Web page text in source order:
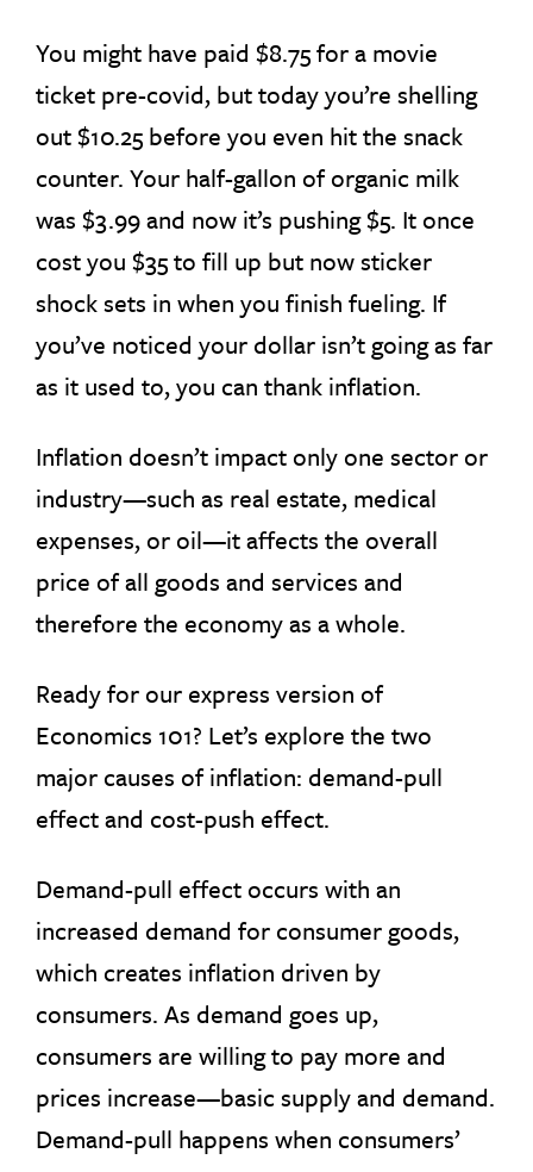
You might have paid $8.75 for a movie
ticket pre-covid, but today you’re shelling
out $10.25 before you even hit the snack
counter. Your half-gallon of organic milk
was $3.99 and now it’s pushing $5. It once
cost you $35 to fill up but now sticker
shock sets in when you finish fueling. If
you’ve noticed your dollar isn’t going as far
as it used to, you can thank inflation.
Inflation doesn’t impact only one sector or
industry—such as real estate, medical
expenses, or oil—it affects the overall
price of all goods and services and
therefore the economy as a whole.
Ready for our express version of
Economics 101? Let’s explore the two
major causes of inflation: demand-pull
effect and cost-push effect.
Demand-pull effect occurs with an
increased demand for consumer goods,
which creates inflation driven by
consumers. As demand goes up,
consumers are willing to pay more and
prices increase—basic supply and demand.
Demand-pull happens when consumers’